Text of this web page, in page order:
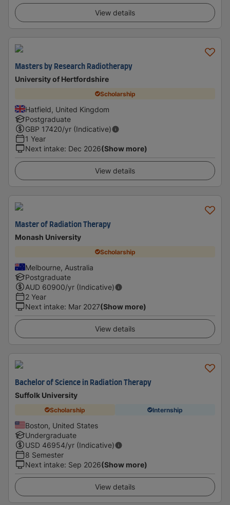
View details
Masters by Research Radiotherapy
University of Hertfordshire
Scholarship
Hatfield, United Kingdom
Postgraduate
GBP 17420/yr (Indicative)
1 Year
Next intake: Dec 2026(Show more)
View details
Master of Radiation Therapy
Monash University
Scholarship
Melbourne, Australia
Postgraduate
AUD 60900/yr (Indicative)
2 Year
Next intake: Mar 2027(Show more)
View details
Bachelor of Science in Radiation Therapy
Suffolk University
Scholarship Internship
Boston, United States
Undergraduate
USD 46954/yr (Indicative)
8 Semester
Next intake: Sep 2026(Show more)
View details